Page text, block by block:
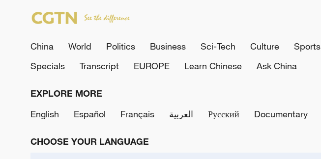
China World Politics Business Sci-Tech Culture Sports
Specials
Transcript EUROPE Learn Chinese Ask China
EXPLORE MORE
English
Español Français العربية Русский Documentary
CHOOSE YOUR LANGUAGE